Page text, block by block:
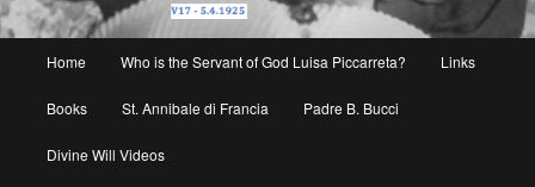
Home Who is the Servant of God Luisa Piccarreta? Links
Books St. Annibale di Francia Padre B. Bucci
Divine Will Videos